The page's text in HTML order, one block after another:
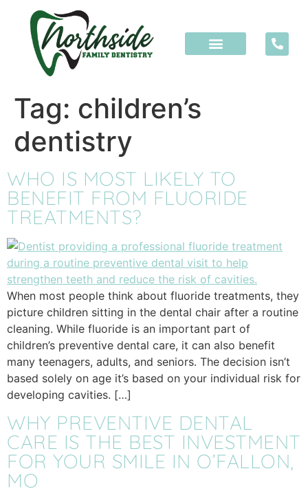
content
Tag: children’s
dentistry
WHO IS MOST LIKELY TO
BENEFIT FROM FLUORIDE
TREATMENTS?
When most people think about fluoride treatments, they
picture children sitting in the dental chair after a routine
cleaning. While fluoride is an important part of
children’s preventive dental care, it can also benefit
many teenagers, adults, and seniors. The decision isn’t
based solely on age it’s based on your individual risk for
developing cavities. […]
WHY PREVENTIVE DENTAL
CARE IS THE BEST INVESTMENT
FOR YOUR SMILE IN O’FALLON,
MO